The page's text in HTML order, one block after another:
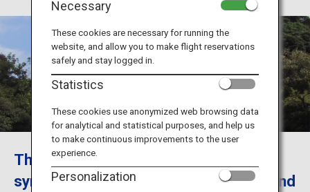
ANA Services
Close
The Great Buddha of Kamakura: The
symbol of Kanagawa's historic town and
Necessary
These cookies are necessary for running the
website, and allow you to make flight reservations
safely and stay logged in.
Statistics
These cookies use anonymized web browsing data
for analytical and statistical purposes, and help us
to make continuous improvements to the user
experience.
Personalization